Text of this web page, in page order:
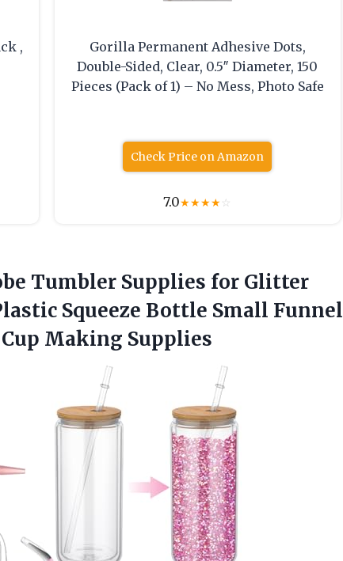
,
Gorilla Permanent Adhesive Dots,
Double-Sided, Clear, 0.5″ Diameter, 150
Pieces (Pack of 1) – No Mess, Photo Safe
Check Price on Amazon
7.0★★★★☆
Tumbler Supplies for Glitter
Squeeze Bottle Small Funnel
Making Supplies